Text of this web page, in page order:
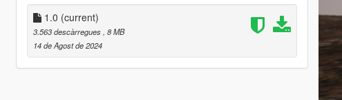
1.0 (current)
3.563 descàrregues , 8 MB
14 de Agost de 2024